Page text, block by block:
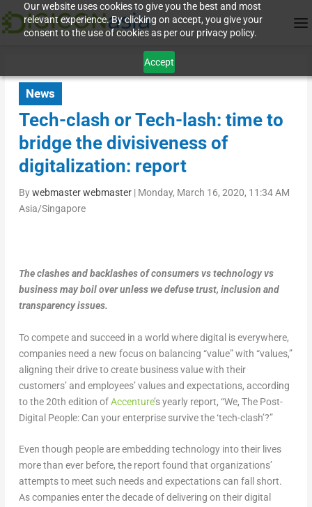
Our website uses cookies to give you the best and most
relevant experience. By clicking on accept, you give your
consent to the use of cookies as per our privacy policy.
Accept
News
Tech-clash or Tech-lash: time to
bridge the divisiveness of
digitalization: report
Bywebmaster webmaster| Monday, March 16, 2020, 11:34 AM
Asia/Singapore
The clashes and backlashes of consumers vs technology vs
business may boil over unless we defuse trust, inclusion and
transparency issues.
To compete and succeed in a world where digital is everywhere,
companies need a new focus on balancing “value” with “values,”
aligning their drive to create business value with their
customers’ and employees’ values and expectations, according
to the 20th edition ofAccenture’s yearly report, “We, The Post-
Digital People: Can your enterprise survive the ‘tech-clash’?”
Even though people are embedding technology into their lives
more than ever before, the report found that organizations’
attempts to meet such needs and expectations can fall short.
As companies enter the decade of delivering on their digital